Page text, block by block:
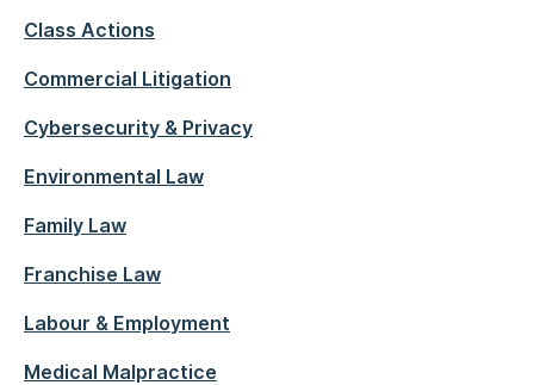
Class Actions
Commercial Litigation
Cybersecurity & Privacy
Environmental Law
Family Law
Franchise Law
Labour & Employment
Medical Malpractice